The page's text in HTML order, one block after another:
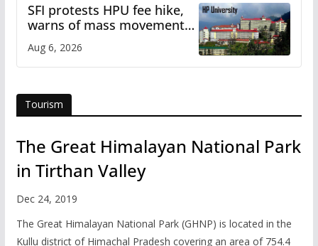
SFI protests HPU fee hike,
warns of mass movement
over increased charges
Aug 6, 2026
Tourism
The Great Himalayan National Park
in Tirthan Valley
Dec 24, 2019
The Great Himalayan National Park (GHNP) is located in the
Kullu district of Himachal Pradesh covering an area of 754.4